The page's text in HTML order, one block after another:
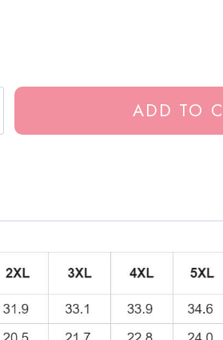
ADD TO